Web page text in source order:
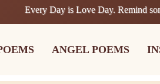
Every Day is Love Day. Remind
ANGEL POEMS